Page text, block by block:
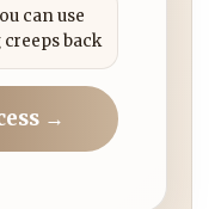
can use
back
→